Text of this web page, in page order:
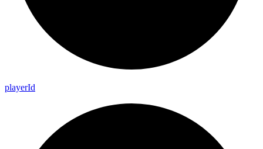
playerId